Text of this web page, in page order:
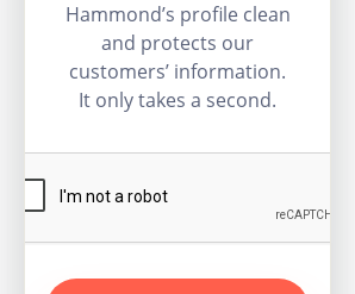
Hammond’s profile clean
and protects our
customers’ information.
It only takes a second.